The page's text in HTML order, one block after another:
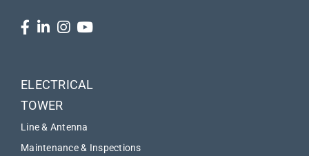
ELECTRICAL
TOWER
Line & Antenna
Maintenance & Inspections